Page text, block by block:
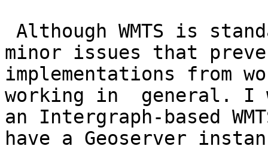
minor issues that
implementations from
working in  general. I
an Intergraph-based
have a Geoserver